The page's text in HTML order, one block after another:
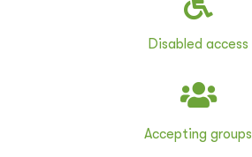
Disabled access
Accepting groups